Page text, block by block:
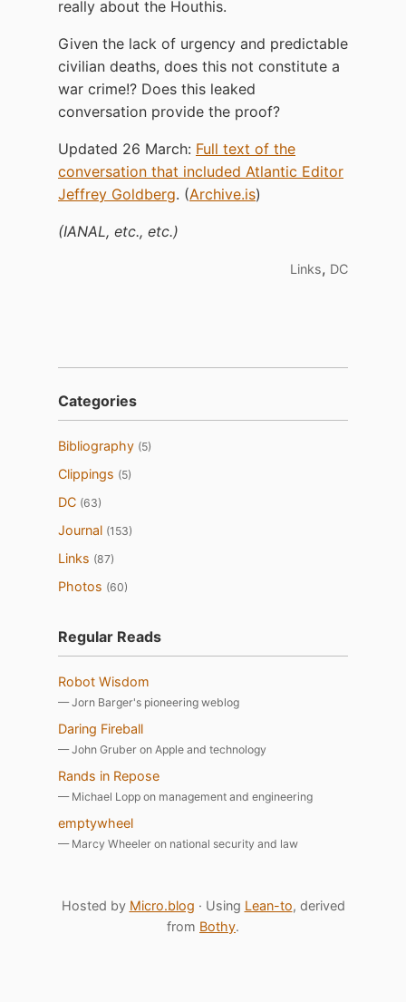
really about the Houthis.
Given the lack of urgency and predictable
civilian deaths, does this not constitute a
war crime!? Does this leaked
conversation provide the proof?
Updated 26 March: Full text of the
conversation that included Atlantic Editor
Jeffrey Goldberg. (Archive.is)
(IANAL, etc., etc.)
Links, DC
Categories
Bibliography (5)
Clippings (5)
DC (63)
Journal (153)
Links (87)
Photos (60)
Regular Reads
Robot Wisdom
— Jorn Barger's pioneering weblog
Daring Fireball
— John Gruber on Apple and technology
Rands in Repose
— Michael Lopp on management and engineering
emptywheel
— Marcy Wheeler on national security and law
Hosted by Micro.blog · Using Lean-to, derived
from Bothy.